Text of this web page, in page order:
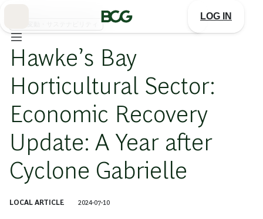
LOG IN
Hawke’s Bay
Horticultural Sector:
Economic Recovery
Update: A Year after
Cyclone Gabrielle
LOCAL ARTICLE 2024-07-10